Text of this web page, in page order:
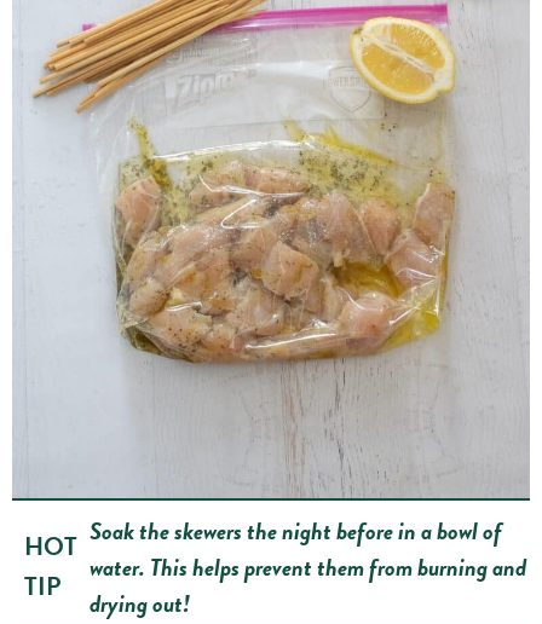
HOT
TIP
Soak the skewers the night before in a bowl of
water. This helps prevent them from burning and
drying out!